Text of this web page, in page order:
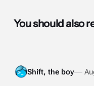
You should also
Shift, the boy